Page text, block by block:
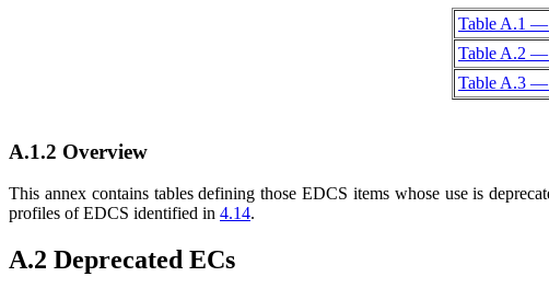
Table A.1 —
Table A.2 —
Table A.3 —
A.1.2 Overview
This annex contains tables defining those EDCS items whose use is
profiles of EDCS identified in 4.14.
A.2 Deprecated ECs